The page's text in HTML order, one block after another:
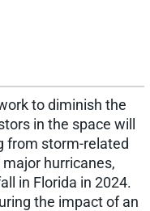
to diminish the
in the space will
from storm-related
hurricanes,
in Florida in 2024.
the impact of an